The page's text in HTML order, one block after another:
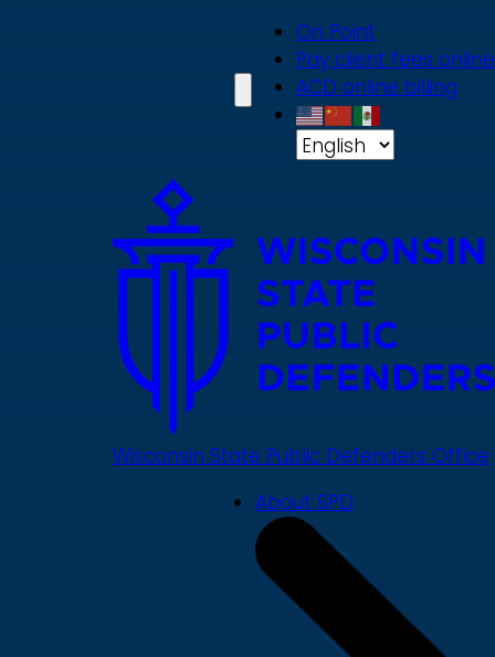
On Point
Pay client fees online
ACD online billing
Wisconsin State Public Defenders Office
About SPD